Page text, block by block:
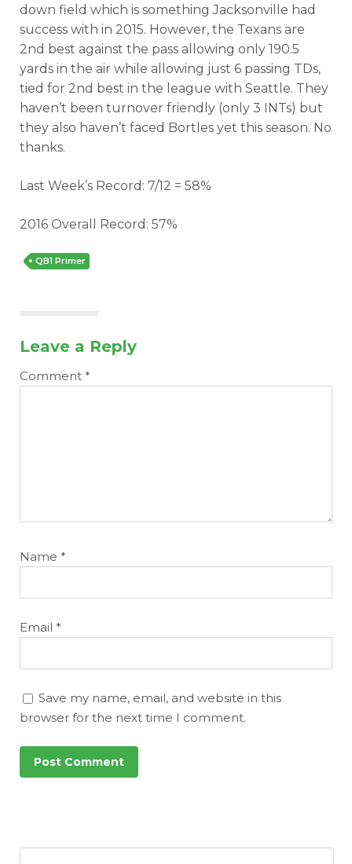
down field which is something Jacksonville had
success with in 2015. However, the Texans are
2nd best against the pass allowing only 190.5
yards in the air while allowing just 6 passing TDs,
tied for 2nd best in the league with Seattle. They
haven’t been turnover friendly (only 3 INTs) but
they also haven’t faced Bortles yet this season. No
thanks.
Last Week’s Record: 7/12 = 58%
2016 Overall Record: 57%
QB1 Primer
Leave a Reply
Comment *
Name *
Email *
Save my name, email, and website in this
browser for the next time I comment.